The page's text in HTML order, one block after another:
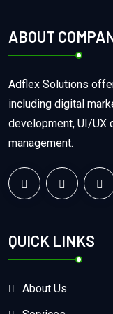
ABOUT
Adflex Solutions
including digital
development, UI/UX
management.
QUICK LINKS
About Us